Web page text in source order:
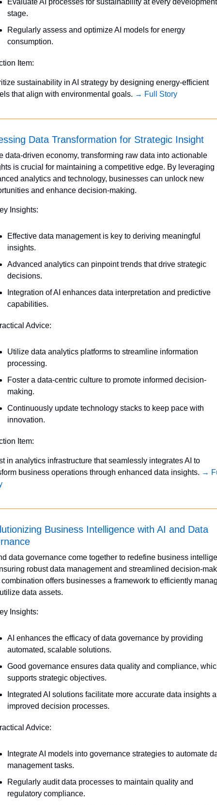
stage.
Regularly assess and optimize AI models for energy
consumption.
Item:
sustainability in AI strategy by designing energy-efficient
that align with environmental goals. → Full Story
Data Transformation for Strategic Insight
data-driven economy, transforming raw data into actionable
is crucial for maintaining a competitive edge. By leveraging
analytics and technology, businesses can unlock new
and enhance decision-making.
Insights:
Effective data management is key to deriving meaningful
insights.
Advanced analytics can pinpoint trends that drive strategic
decisions.
Integration of AI enhances data interpretation and predictive
capabilities.
Advice:
Utilize data analytics platforms to streamline information
processing.
Foster a data-centric culture to promote informed decision-
making.
Continuously update technology stacks to keep pace with
innovation.
Item:
in analytics infrastructure that seamlessly integrates AI to
business operations through enhanced data insights. →
Business Intelligence with AI and Data
data governance come together to redefine business
robust data management and streamlined decision-
offers businesses a framework to efficiently
data assets.
Insights:
AI enhances the efficacy of data governance by providing
automated, scalable solutions.
Good governance ensures data quality and compliance,
supports strategic objectives.
Integrated AI solutions facilitate more accurate data insights
improved decision processes.
Advice:
Integrate AI models into governance strategies to automate
management tasks.
Regularly audit data processes to maintain quality and
regulatory compliance.